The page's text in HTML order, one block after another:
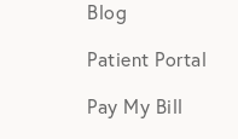
Blog
Patient Portal
Pay My Bill